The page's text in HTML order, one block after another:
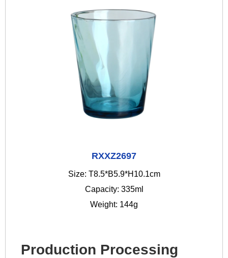
RXXZ2697
Size: T8.5*B5.9*H10.1cm
Capacity: 335ml
Weight: 144g
Production Processing